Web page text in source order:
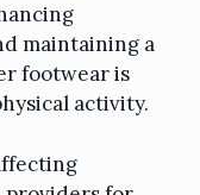
maintaining a
footwear is
activity.